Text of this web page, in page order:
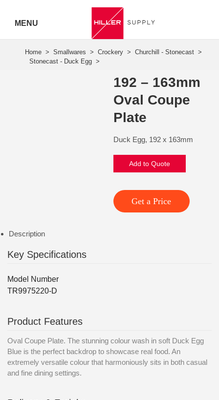
5443
MENU
192 – 163mm
Oval Coupe
Plate
Duck Egg, 192 x 163mm
Add to Quote
Get a Price
Description
Key Specifications
Model Number
TR9975220-D
Product Features
Oval Coupe Plate. The stunning colour wash in soft Duck Egg
Blue is the perfect backdrop to showcase real food. An
extremely versatile colour that harmoniously sits in both casual
and fine dining settings.